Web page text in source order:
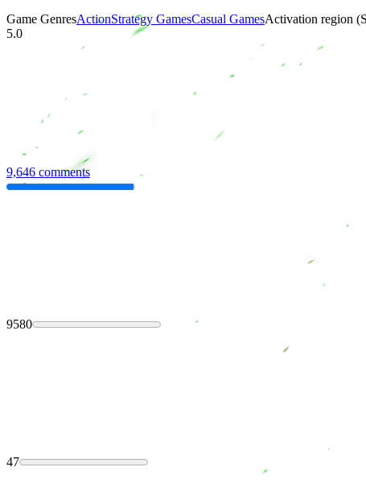
Game GenresActionStrategy GamesCasual GamesActivation region
5.0
9,646 comments
9580
47